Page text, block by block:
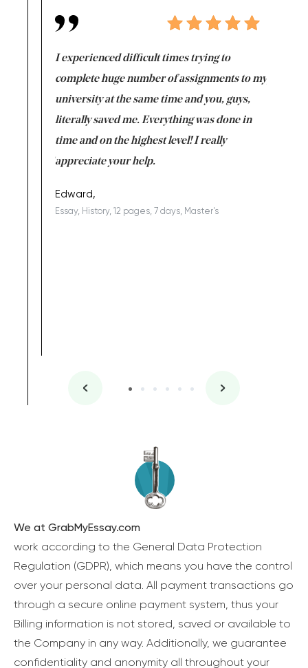
I experienced difficult times trying to
complete huge number of assignments to my
university at the same time and you, guys,
literally saved me. Everything was done in
time and on the highest level! I really
appreciate your help.
Edward,
Essay, History, 12 pages, 7 days, Master's
We at GrabMyEssay.com
work according to the General Data Protection
Regulation (GDPR), which means you have the control
over your personal data. All payment transactions go
through a secure online payment system, thus your
Billing information is not stored, saved or available to
the Company in any way. Additionally, we guarantee
confidentiality and anonymity all throughout your